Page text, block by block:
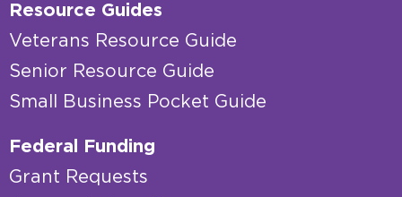
Resource Guides
Veterans Resource Guide
Senior Resource Guide
Small Business Pocket Guide
Federal Funding
Grant Requests